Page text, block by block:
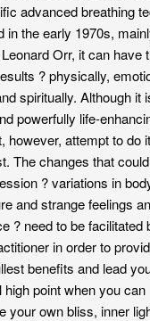
advanced breathing
in the early 1970s,
Orr, it can have
? physically,
spiritually. Although it
powerfully life-
however, attempt to do
The changes that
? variations in
and strange feelings
? need to be facilitated
in order to
benefits and lead
high point when you can
your own bliss, inner